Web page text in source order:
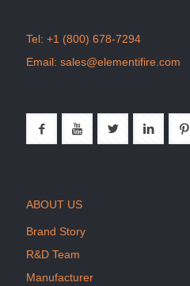
Tel: +1 (800) 678-7294
Email: sales@elementifire.com
ABOUT US
Brand Story
R&D Team
Manufacturer